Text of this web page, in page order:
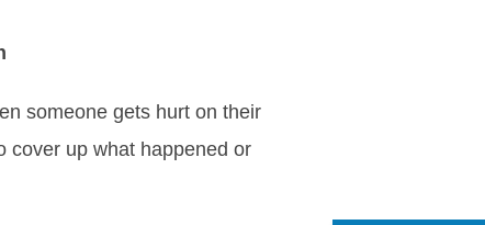
someone gets hurt on their
cover up what happened or